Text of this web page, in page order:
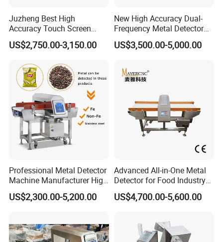
Juzheng Best High
Accuracy Touch Screen
Conveyor Belt Industrial
Metal Detector for Food
US$2,750.00-3,150.00
New High Accuracy Dual-
Frequency Metal Detector
Machine Europe Quality
Foods Product Inspection
US$3,500.00-5,000.00
Professional Metal Detector
Machine Manufacturer High
Precision Metal Detecting
Machine for
US$2,300.00-5,200.00
Advanced All-in-One Metal
Detector for Food Industry
Safety
US$4,700.00-5,600.00